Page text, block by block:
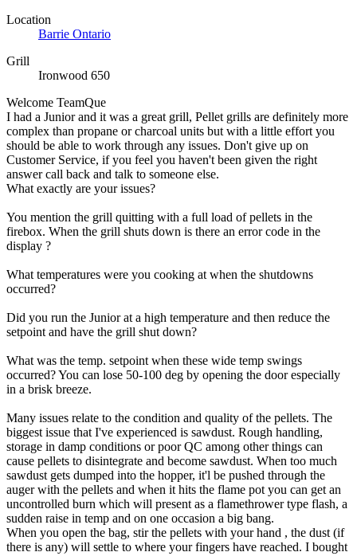
Location
Barrie Ontario
Grill
Ironwood 650
Welcome TeamQue
I had a Junior and it was a great grill, Pellet grills are definitely more
complex than propane or charcoal units but with a little effort you
should be able to work through any issues. Don't give up on
Customer Service, if you feel you haven't been given the right
answer call back and talk to someone else.
What exactly are your issues?
You mention the grill quitting with a full load of pellets in the
firebox. When the grill shuts down is there an error code in the
display ?
What temperatures were you cooking at when the shutdowns
occurred?
Did you run the Junior at a high temperature and then reduce the
setpoint and have the grill shut down?
What was the temp. setpoint when these wide temp swings
occurred? You can lose 50-100 deg by opening the door especially
in a brisk breeze.
Many issues relate to the condition and quality of the pellets. The
biggest issue that I've experienced is sawdust. Rough handling,
storage in damp conditions or poor QC among other things can
cause pellets to disintegrate and become sawdust. When too much
sawdust gets dumped into the hopper, it'l be pushed through the
auger with the pellets and when it hits the flame pot you can get an
uncontrolled burn which will present as a flamethrower type flash, a
sudden raise in temp and on one occasion a big bang.
When you open the bag, stir the pellets with your hand , the dust (if
there is any) will settle to where your fingers have reached. I bought